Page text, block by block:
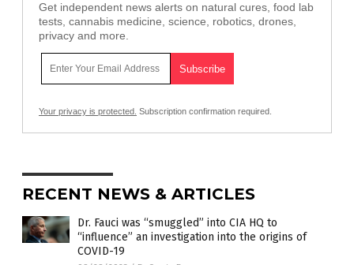
Get independent news alerts on natural cures, food lab
tests, cannabis medicine, science, robotics, drones,
privacy and more.
Your privacy is protected. Subscription confirmation required.
RECENT NEWS & ARTICLES
Dr. Fauci was “smuggled” into CIA HQ to
“influence” an investigation into the origins of
COVID-19